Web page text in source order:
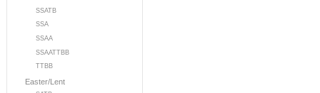
SSATB
SSA
SSAA
SSAATTBB
TTBB
Easter/Lent